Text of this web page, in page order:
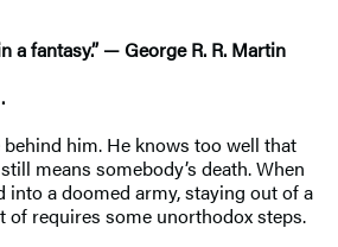
a fantasy.” — George R. R. Martin
behind him. He knows too well that
means somebody’s death. When
into a doomed army, staying out of a
of requires some unorthodox steps.